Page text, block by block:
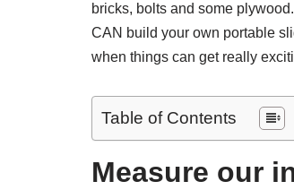
bricks, bolts and some
CAN build your own portable
when things can get really
Table of Contents
Measure our